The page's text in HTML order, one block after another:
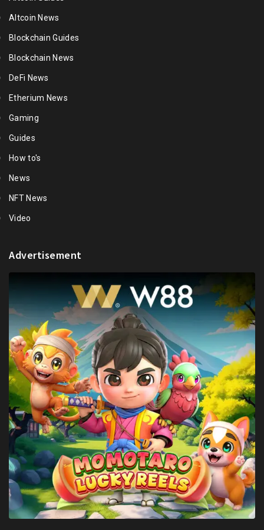
Altcoin News
Blockchain Guides
Blockchain News
DeFi News
Etherium News
Gaming
Guides
How to's
News
NFT News
Video
Advertisement